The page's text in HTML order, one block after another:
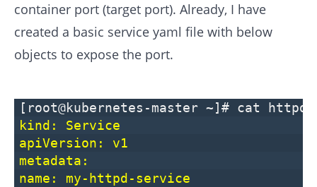
container port (target port). Already, I have
created a basic service yaml file with below
objects to expose the port.
[root@kubernetes-master ~]# cat
kind: Service
apiVersion: v1
metadata:
name: my-httpd-service